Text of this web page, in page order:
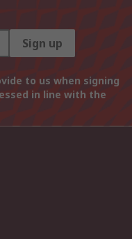
Sign up
to us when signing
in line with the